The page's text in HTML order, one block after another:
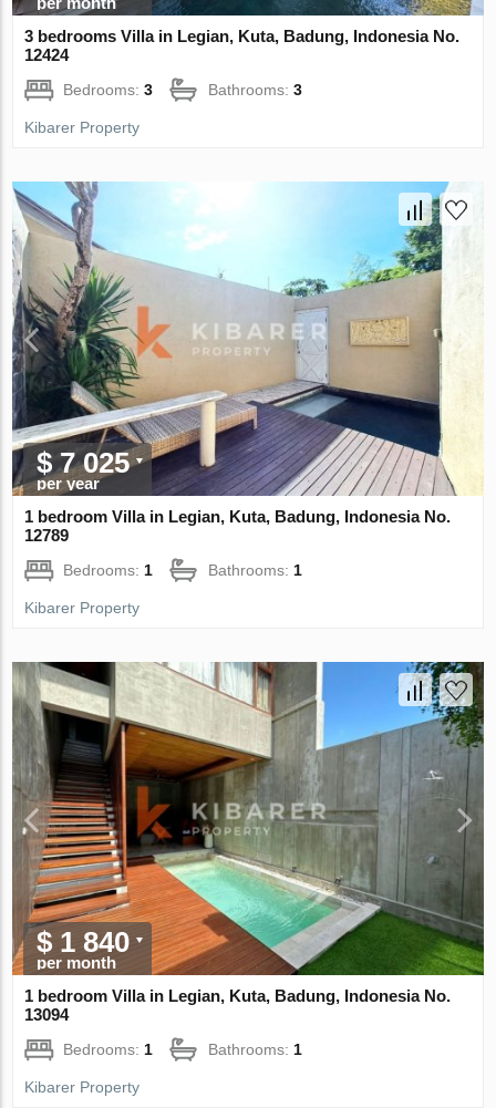
3 bedrooms Villa in Legian, Kuta, Badung, Indonesia No.
12424
Bedrooms:3 Bathrooms:3
Kibarer Property
$ 7 025
per year
1 bedroom Villa in Legian, Kuta, Badung, Indonesia No.
12789
Bedrooms: 1 Bathrooms: 1
Kibarer Property
$ 1 840
per month
1 bedroom Villa in Legian, Kuta, Badung, Indonesia No.
13094
Bedrooms:1 Bathrooms:1
Kibarer Property